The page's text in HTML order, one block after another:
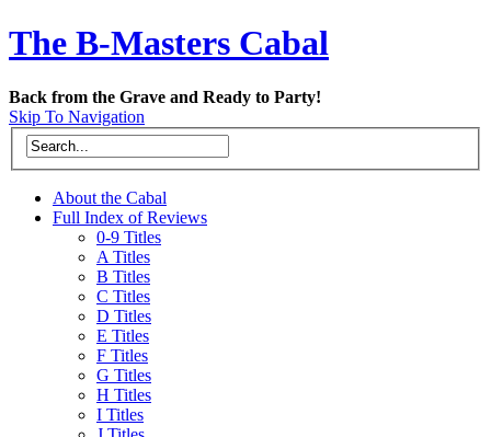
The B-Masters Cabal
Back from the Grave and Ready to Party!
Skip To Navigation
About the Cabal
Full Index of Reviews
0-9 Titles
A Titles
B Titles
C Titles
D Titles
E Titles
F Titles
G Titles
H Titles
I Titles